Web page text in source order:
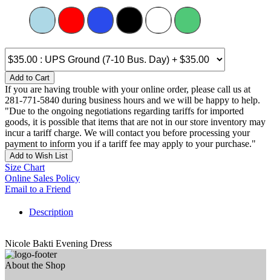
Add to Cart
If you are having trouble with your online order, please call us at
281-771-5840 during business hours and we will be happy to help.
"Due to the ongoing negotiations regarding tariffs for imported
goods, it is possible that items that are not in our store inventory may
incur a tariff charge. We will contact you before processing your
payment to inform you if a tariff fee may apply to your purchase."
Add to Wish List
Size Chart
Online Sales Policy
Email to a Friend
Description
Nicole Bakti Evening Dress
About the Shop